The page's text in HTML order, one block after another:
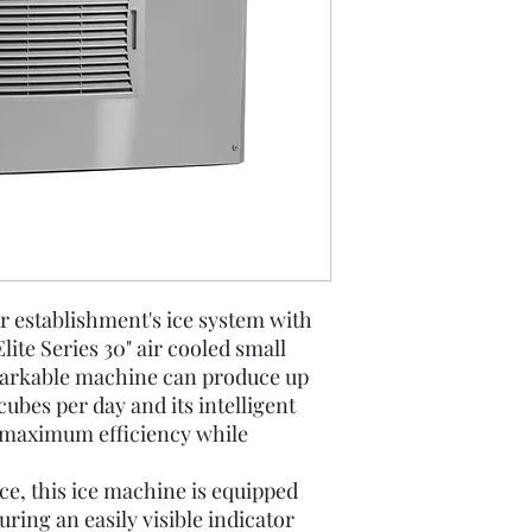
establishment's ice system with
Series 30" air cooled small
machine can produce up
per day and its intelligent
efficiency while
this ice machine is equipped
an easily visible indicator